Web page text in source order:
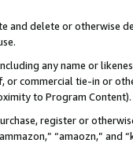
and delete or otherwise
any name or
or commercial tie-in or
to Program Content).
register or
“amaozn,” and